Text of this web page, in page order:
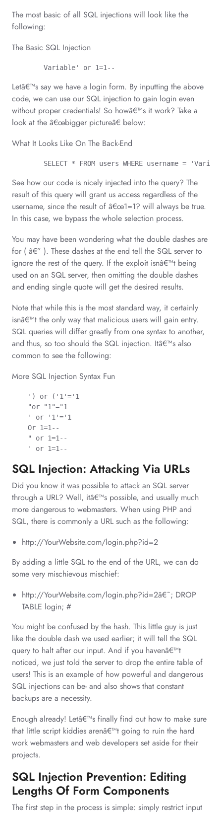
The most basic of all SQL injections will look like the
following:
The Basic SQL Injection
	Variable' or 1=1--
Letâ€™s say we have a login form. By inputting the above
code, we can use our SQL injection to gain login even
without proper credentials! So howâ€™s it work? Take a
look at the â€œbigger pictureâ€ below:
What It Looks Like On The Back-End
SELECT * FROM users WHERE username =
See how our code is nicely injected into the query? The
result of this query will grant us access regardless of the
username, since the result of â€œ1=1? will always be true.
In this case, we bypass the whole selection process.
You may have been wondering what the double dashes are
for ( â€” ). These dashes at the end tell the SQL server to
ignore the rest of the query. If the exploit isnâ€™t being
used on an SQL server, then omitting the double dashes
and ending single quote will get the desired results.
Note that while this is the most standard way, it certainly
isnâ€™t the only way that malicious users will gain entry.
SQL queries will differ greatly from one syntax to another,
and thus, so too should the SQL injection. Itâ€™s also
common to see the following:
More SQL Injection Syntax Fun
    ') or ('1'='1
    "or "1"="1
    ' or '1'='1
    Or 1=1--
    " or 1=1--
    ' or 1=1--
SQL Injection: Attacking Via URLs
Did you know it was possible to attack an SQL server
through a URL? Well, itâ€™s possible, and usually much
more dangerous to webmasters. When using PHP and
SQL, there is commonly a URL such as the following:
http://YourWebsite.com/login.php?id=2
By adding a little SQL to the end of the URL, we can do
some very mischievous mischief:
http://YourWebsite.com/login.php?id=2â€˜; DROP
TABLE login; #
You might be confused by the hash. This little guy is just
like the double dash we used earlier; it will tell the SQL
query to halt after our input. And if you havenâ€™t
noticed, we just told the server to drop the entire table of
users! This is an example of how powerful and dangerous
SQL injections can be- and also shows that constant
backups are a necessity.
Enough already! Letâ€™s finally find out how to make sure
that little script kiddies arenâ€™t going to ruin the hard
work webmasters and web developers set aside for their
projects.
SQL Injection Prevention: Editing
Lengths Of Form Components
The first step in the process is simple: simply restrict input